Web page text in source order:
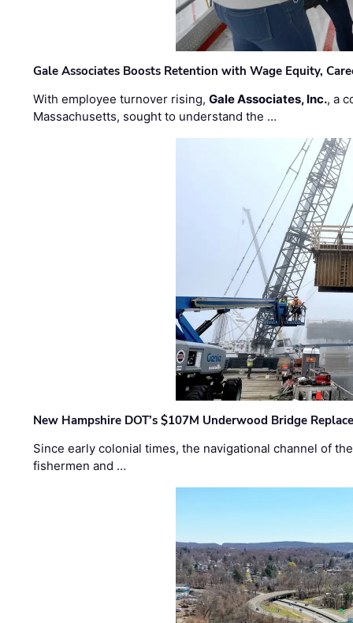
Gale Associates Boosts Retention with Wage Equity,
With employee turnover rising,Gale Associates, Inc., a
Massachusetts, sought to understand the …
New Hampshire DOT’s $107M Underwood Bridge
Since early colonial times, the navigational channel of
fishermen and …